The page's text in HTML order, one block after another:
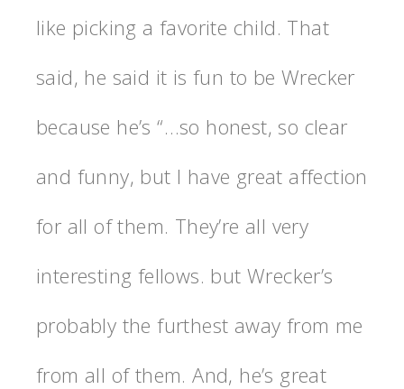
like picking a favorite child. That
said, he said it is fun to be Wrecker
because he’s “…so honest, so clear
and funny, but I have great affection
for all of them. They’re all very
interesting fellows. but Wrecker’s
probably the furthest away from me
from all of them. And, he’s great